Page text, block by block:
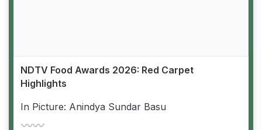
NDTV Food Awards 2026: Red Carpet
Highlights
In Picture: Anindya Sundar Basu